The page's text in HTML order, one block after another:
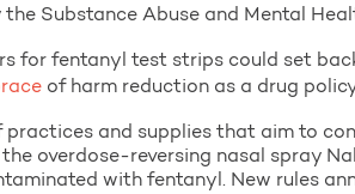
the Substance Abuse and Mental
for fentanyl test strips could set
of harm reduction as a drug
practices and supplies that aim to
overdose-reversing nasal spray
with fentanyl. New rules